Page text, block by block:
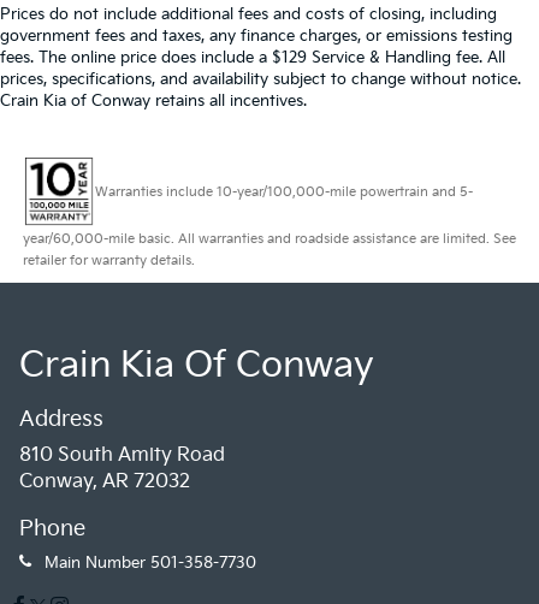
Prices do not include additional fees and costs of closing, including
government fees and taxes, any finance charges, or emissions testing
fees. The online price does include a $129 Service & Handling fee. All
prices, specifications, and availability subject to change without notice.
Crain Kia of Conway retains all incentives.
Warranties include 10-year/100,000-mile powertrain and 5-
year/60,000-mile basic. All warranties and roadside assistance are limited. See
retailer for warranty details.
Crain Kia Of Conway
Address
810 South Amity Road
Conway, AR 72032
Phone
Main Number 501-358-7730